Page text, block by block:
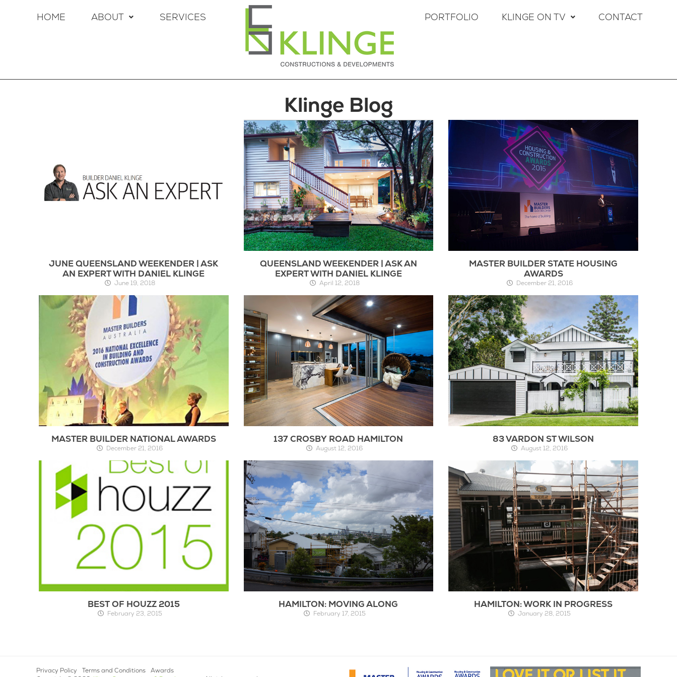
HOME ABOUT SERVICES PORTFOLIO KLINGE ON TV CONTACT
Klinge Blog
JUNE QUEENSLAND WEEKENDER | ASK
AN EXPERT WITH DANIEL KLINGE
June 19, 2018
QUEENSLAND WEEKENDER | ASK AN
EXPERT WITH DANIEL KLINGE
April 12, 2018
MASTER BUILDER STATE HOUSING
AWARDS
December 21, 2016
MASTER BUILDER NATIONAL AWARDS
December 21, 2016
137 CROSBY ROAD HAMILTON
August 12, 2016
83 VARDON ST WILSON
August 12, 2016
BEST OF HOUZZ 2015
February 23, 2015
HAMILTON: MOVING ALONG
February 17, 2015
HAMILTON: WORK IN PROGRESS
January 28, 2015
Privacy Policy Terms and Conditions
Awards